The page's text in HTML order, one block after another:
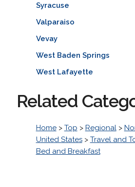
Syracuse
Valparaiso
Vevay
West Baden Springs
West Lafayette
Related
Home> Top > Regional>
United States> Travel and
Bed and Breakfast